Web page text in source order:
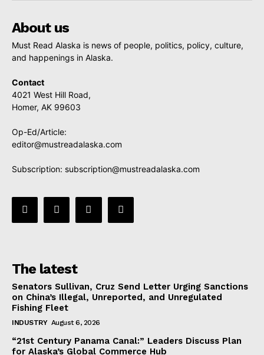
About us
Must Read Alaska is news of people, politics, policy, culture,
and happenings in Alaska.
Contact
4021 West Hill Road,
Homer, AK 99603
Op-Ed/Article:
editor@mustreadalaska.com
Subscription: subscription@mustreadalaska.com
The latest
Senators Sullivan, Cruz Send Letter Urging Sanctions
on China’s Illegal, Unreported, and Unregulated
Fishing Fleet
INDUSTRY August 6, 2026
“21st Century Panama Canal:” Leaders Discuss Plan
for Alaska’s Global Commerce Hub